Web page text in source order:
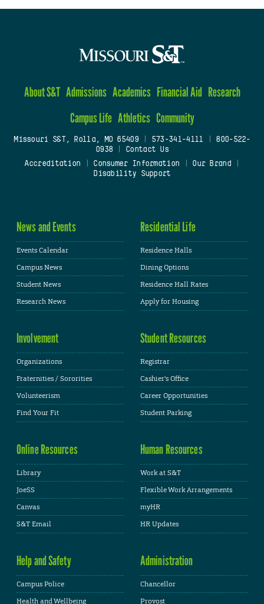
About S&T Admissions Academics Financial Aid Research
Campus Life Athletics Community
Missouri S&T, Rolla, MO 65409| 573-341-4111
800-522-
0938
Contact Us
Accreditation
Consumer Information Our Brand
Disability Support
News and Events
Events Calendar
Campus News
Student News
Research News
Residential Life
Residence Halls
Dining Options
Residence Hall Rates
Apply for Housing
Involvement
Organizations
Fraternities / Sororities
Volunteerism
Find Your Fit
Student Resources
Registrar
Cashier's Office
Career Opportunities
Student Parking
Online Resources
Library
JoeSS
Canvas
S&T Email
Human Resources
Work at S&T
Flexible Work Arrangements
myHR
HR Updates
Help and Safety
Campus Police
Health and Wellbeing
Administration
Chancellor
Provost